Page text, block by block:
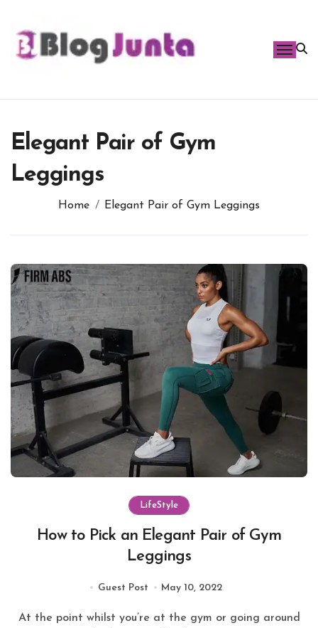
content
Elegant Pair of Gym
Leggings
Home Elegant Pair of Gym Leggings
LifeStyle
How to Pick an Elegant Pair of Gym
Leggings
Guest Post May 10, 2022
At the point whilst you’re at the gym or going around